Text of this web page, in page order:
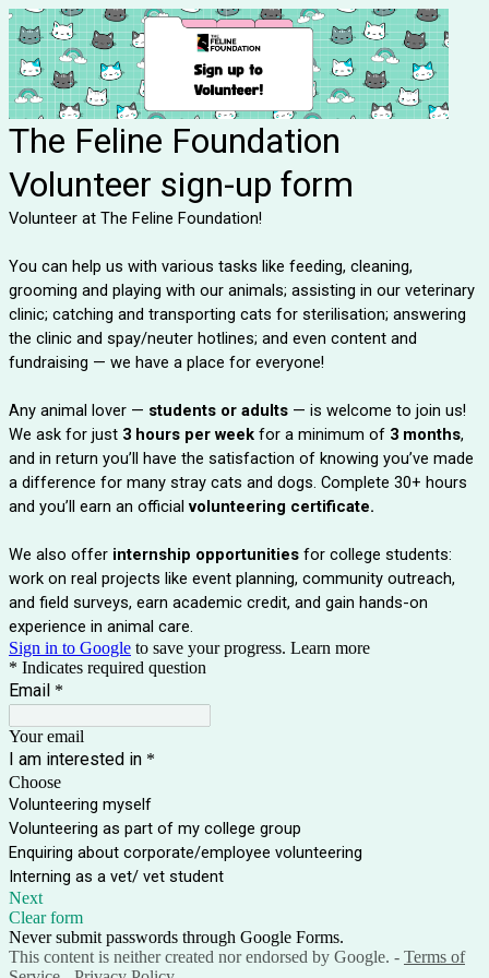
The Feline Foundation
Volunteer sign-up form
Volunteer at The Feline Foundation!
You can help us with various tasks like feeding, cleaning,
grooming and playing with our animals; assisting in our veterinary
clinic; catching and transporting cats for sterilisation; answering
the clinic and spay/neuter hotlines; and even content and
fundraising — we have a place for everyone!
Any animal lover — students or adults — is welcome to join us!
We ask for just 3 hours per week for a minimum of 3 months,
and in return you’ll have the satisfaction of knowing you’ve made
a difference for many stray cats and dogs. Complete 30+ hours
and you’ll earn an officialvolunteering certificate.
We also offer internship opportunities for college students:
work on real projects like event planning, community outreach,
and field surveys, earn academic credit, and gain hands-on
experience in animal care.
Sign in to Google to save your progress. Learn more
* Indicates required question
Email *
Your email
I am interested in *
Choose
Volunteering myself
Volunteering as part of my college group
Enquiring about corporate/employee volunteering
Interning as a vet/ vet student
Next
Clear form
Never submit passwords through Google Forms.
This content is neither created nor endorsed by Google. - Terms of